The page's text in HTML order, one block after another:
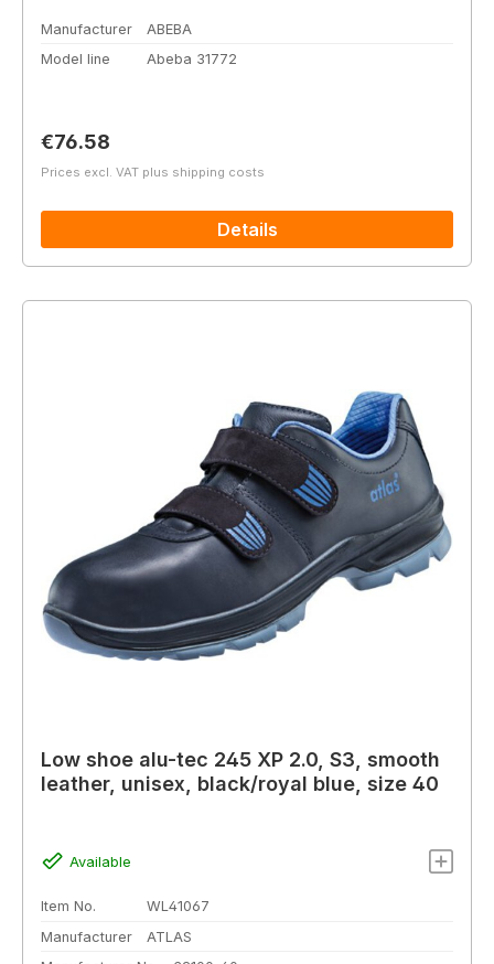
Manufacturer
ABEBA
Model line
Abeba 31772
Regular price:
€76.58
Prices excl. VAT plus shipping costs
Details
Low shoe alu-tec 245 XP 2.0, S3, smooth
leather, unisex, black/royal blue, size 40
Available
Item No.
WL41067
Manufacturer
ATLAS